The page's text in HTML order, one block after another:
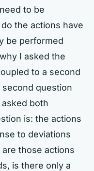
to be
the actions have
be performed
I asked the
to a second
question
both
is: the actions
to deviations
those actions
is there only a